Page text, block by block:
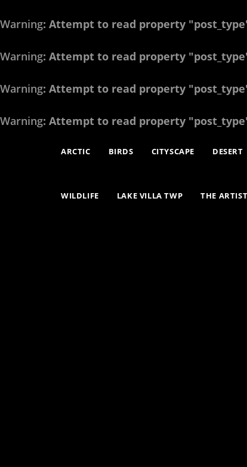
Warning: Attempt to read property
Warning: Attempt to read property
Warning: Attempt to read property
Warning: Attempt to read property
ARCTIC BIRDS CITYSCAPE DESERT
WILDLIFE LAKE VILLA TWP THE ARTIST